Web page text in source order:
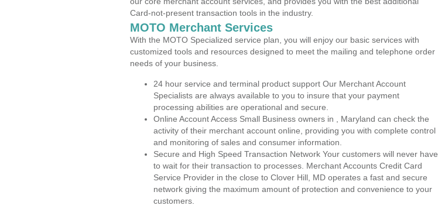
Card-not-present transaction tools in the industry.
MOTO Merchant Services
With the MOTO Specialized service plan, you will enjoy our basic services with
customized tools and resources designed to meet the mailing and telephone order
needs of your business.
24 hour service and terminal product support Our Merchant Account
Specialists are always available to you to insure that your payment
processing abilities are operational and secure.
Online Account Access Small Business owners in , Maryland can check the
activity of their merchant account online, providing you with complete control
and monitoring of sales and consumer information.
Secure and High Speed Transaction Network Your customers will never have
to wait for their transaction to processes. Merchant Accounts Credit Card
Service Provider in the close to Clover Hill, MD operates a fast and secure
network giving the maximum amount of protection and convenience to your
customers.